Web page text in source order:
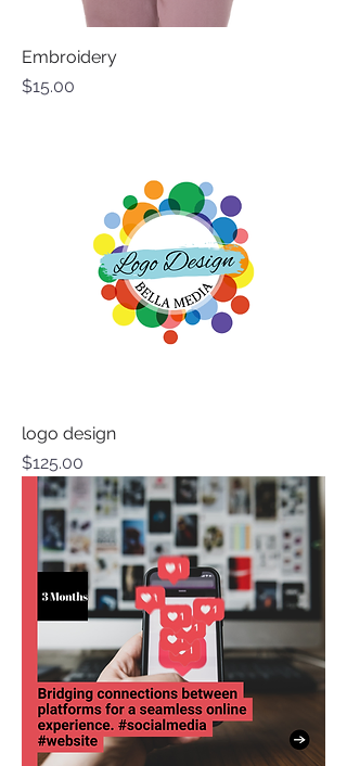
Embroidery
Price
$15.00
logo design
Price
$125.00